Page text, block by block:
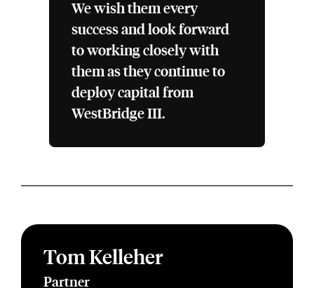
We wish them every
success and look forward
to working closely with
them as they continue to
deploy capital from
WestBridge III.
Tom Kelleher
Partner